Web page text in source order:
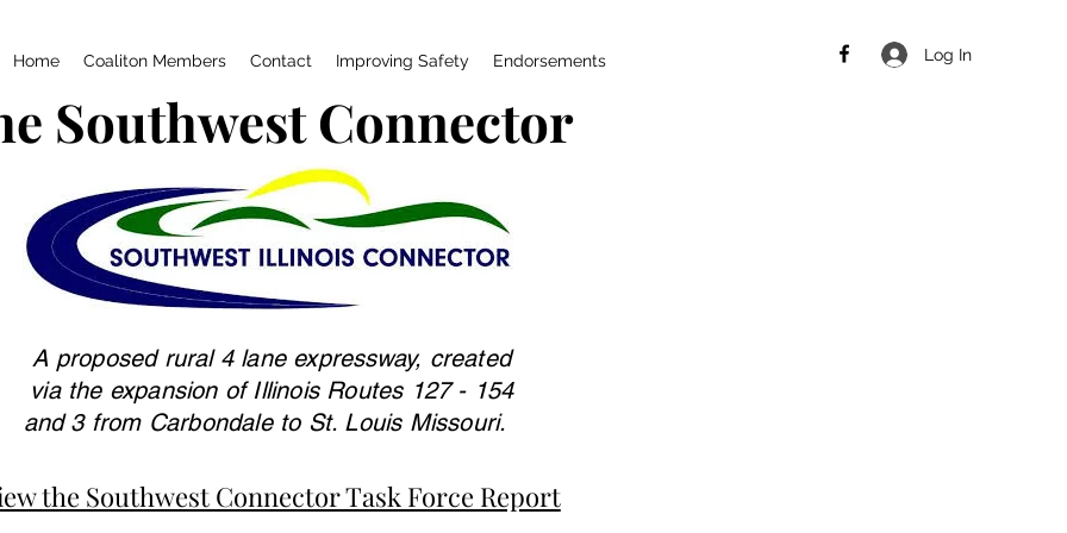
Home Coaliton Members Contact Improving Safety Endorsements Log In
Southwest Connector
A proposed rural 4 lane expressway, created
via the expansion of Illinois Routes 127 - 154
and 3 from Carbondale to St. Louis Missouri.
the Southwest Connector Task Force Report